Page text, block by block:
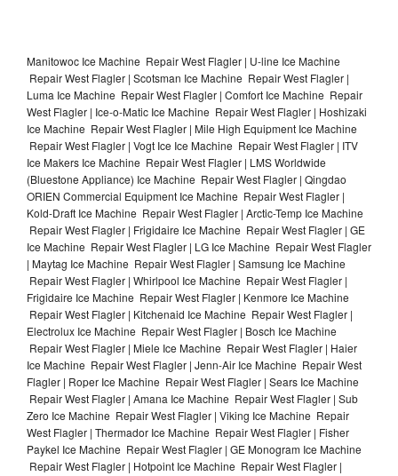
Manitowoc Ice Machine Repair West Flagler | U-line Ice Machine
Repair West Flagler | Scotsman Ice Machine Repair West Flagler |
Luma Ice Machine Repair West Flagler | Comfort Ice Machine Repair
West Flagler | Ice-o-Matic Ice Machine Repair West Flagler | Hoshizaki
Ice Machine Repair West Flagler | Mile High Equipment Ice Machine
Repair West Flagler | Vogt Ice Ice Machine Repair West Flagler | ITV
Ice Makers Ice Machine Repair West Flagler | LMS Worldwide
(Bluestone Appliance) Ice Machine Repair West Flagler | Qingdao
ORIEN Commercial Equipment Ice Machine Repair West Flagler |
Kold-Draft Ice Machine Repair West Flagler | Arctic-Temp Ice Machine
Repair West Flagler | Frigidaire Ice Machine Repair West Flagler | GE
Ice Machine Repair West Flagler | LG Ice Machine Repair West Flagler
| Maytag Ice Machine Repair West Flagler | Samsung Ice Machine
Repair West Flagler | Whirlpool Ice Machine Repair West Flagler |
Frigidaire Ice Machine Repair West Flagler | Kenmore Ice Machine
Repair West Flagler | Kitchenaid Ice Machine Repair West Flagler |
Electrolux Ice Machine Repair West Flagler | Bosch Ice Machine
Repair West Flagler | Miele Ice Machine Repair West Flagler | Haier
Ice Machine Repair West Flagler | Jenn-Air Ice Machine Repair West
Flagler | Roper Ice Machine Repair West Flagler | Sears Ice Machine
Repair West Flagler | Amana Ice Machine Repair West Flagler | Sub
Zero Ice Machine Repair West Flagler | Viking Ice Machine Repair
West Flagler | Thermador Ice Machine Repair West Flagler | Fisher
Paykel Ice Machine Repair West Flagler | GE Monogram Ice Machine
Repair West Flagler | Hotpoint Ice Machine Repair West Flagler |